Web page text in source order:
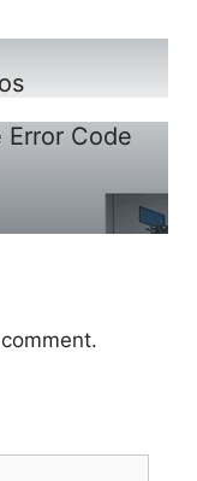
Code